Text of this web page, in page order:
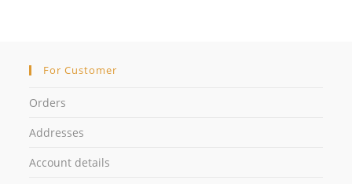
For Customer
Orders
Addresses
Account details